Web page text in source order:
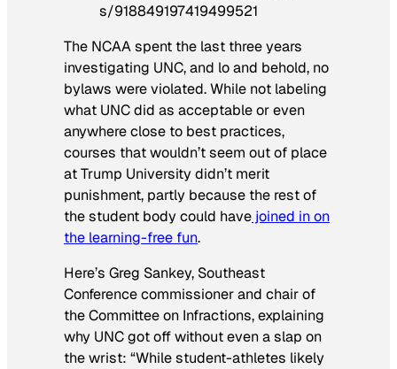
s/918849197419499521
The NCAA spent the last three years
investigating UNC, and lo and behold, no
bylaws were violated. While not labeling
what UNC did as acceptable or even
anywhere close to best practices,
courses that wouldn’t seem out of place
at Trump University didn’t merit
punishment, partly because the rest of
the student body could have joined in on
the learning-free fun.
Here’s Greg Sankey, Southeast
Conference commissioner and chair of
the Committee on Infractions, explaining
why UNC got off without even a slap on
the wrist: “While student-athletes likely